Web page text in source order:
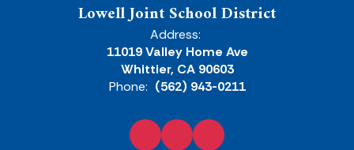
Lowell Joint School District
Address:
11019 Valley Home Ave
Whittier, CA 90603
Phone: (562) 943-0211